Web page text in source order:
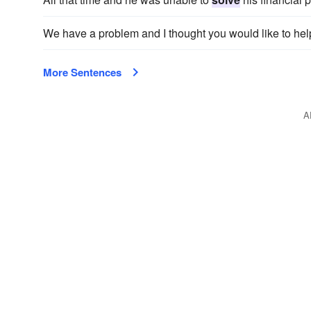
We have a problem and I thought you would like to
More Sentences